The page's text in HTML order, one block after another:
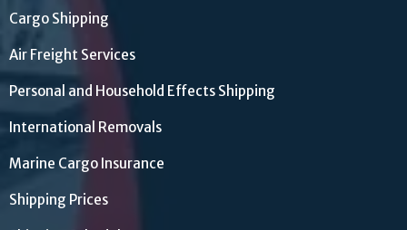
Cargo Shipping
Air Freight Services
Personal and Household Effects Shipping
International Removals
Marine Cargo Insurance
Shipping Prices